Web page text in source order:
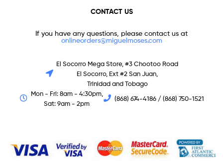
CONTACT US
If you have any questions, please contact us at
onlineorders@miguelmoses.com
El Socorro Mega Store, #3 Chootoo Road
El Socorro, Ext #2 San Juan,
Trinidad and Tobago
Mon - Fri: 8am - 4:30pm,
Sat: 9am - 2pm
(868) 674-4186 / (868) 750-1521